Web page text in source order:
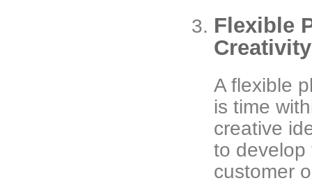
Flexible
A flexible
is time
creative
to develop
customer